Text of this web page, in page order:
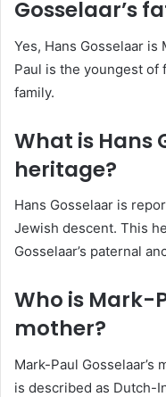
Gosselaar’s
Yes, Hans Gosselaar is
Paul is the youngest of
family.
What is Hans
heritage?
Hans Gosselaar is
Jewish descent. This
Gosselaar’s paternal
Who is Mark-
mother?
Mark-Paul Gosselaar’s
is described as Dutch-